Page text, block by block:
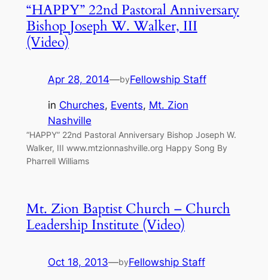
“HAPPY” 22nd Pastoral Anniversary
Bishop Joseph W. Walker, III
(Video)
Apr 28, 2014—byFellowship Staff
in Churches, Events, Mt. Zion
Nashville
“HAPPY” 22nd Pastoral Anniversary Bishop Joseph W.
Walker, III www.mtzionnashville.org Happy Song By
Pharrell Williams
Mt. Zion Baptist Church – Church
Leadership Institute (Video)
Oct 18, 2013—byFellowship Staff